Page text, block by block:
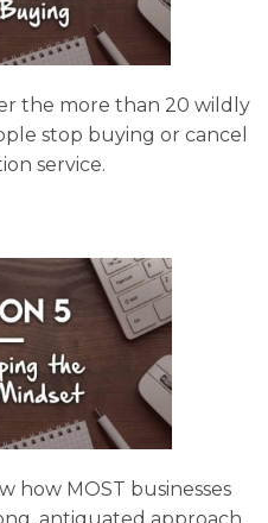
the more than 20 wildly
stop buying or cancel
service.
how MOST businesses
antiquated approach